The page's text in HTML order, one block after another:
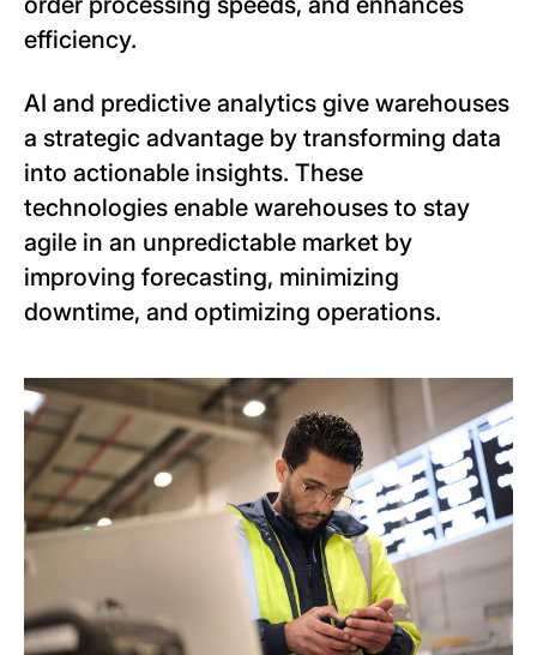
efficiency.
AI and predictive analytics give warehouses
a strategic advantage by transforming data
into actionable insights. These
technologies enable warehouses to stay
agile in an unpredictable market by
improving forecasting, minimizing
downtime, and optimizing operations.